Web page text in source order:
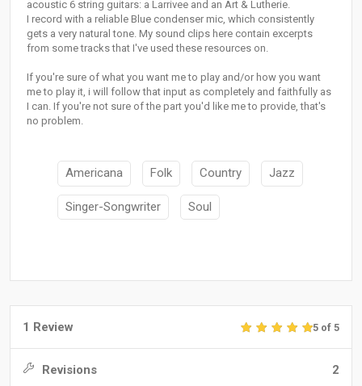
acoustic 6 string guitars: a Larrivee and an Art & Lutherie.
I record with a reliable Blue condenser mic, which consistently
gets a very natural tone. My sound clips here contain excerpts
from some tracks that I've used these resources on.
If you're sure of what you want me to play and/or how you want
me to play it, i will follow that input as completely and faithfully as
I can. If you're not sure of the part you'd like me to provide, that's
no problem.
Americana Folk Country Jazz
Singer-Songwriter Soul
1 Review 5 of 5
Revisions 2